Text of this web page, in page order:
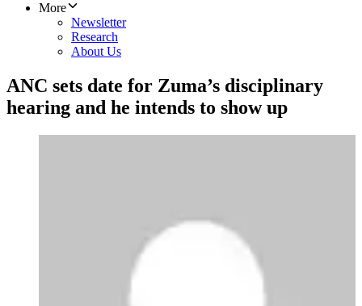
More
Newsletter
Research
About Us
ANC sets date for Zuma’s disciplinary
hearing and he intends to show up